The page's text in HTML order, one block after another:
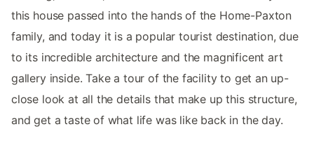
this house passed into the hands of the Home-Paxton
family, and today it is a popular tourist destination, due
to its incredible architecture and the magnificent art
gallery inside. Take a tour of the facility to get an up-
close look at all the details that make up this structure,
and get a taste of what life was like back in the day.